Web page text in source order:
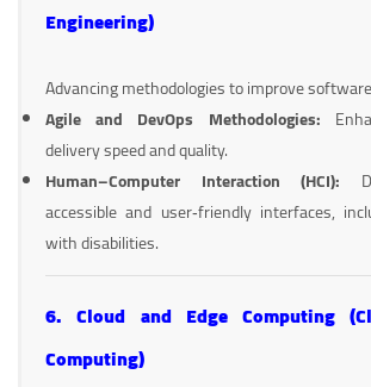
Engineering)
Advancing methodologies to improve
Agile and DevOps Methodologies:
delivery speed and quality.
Human–Computer Interaction (HCI):
accessible and user‑friendly interfaces,
with disabilities.
6. Cloud and Edge Computing
Computing)